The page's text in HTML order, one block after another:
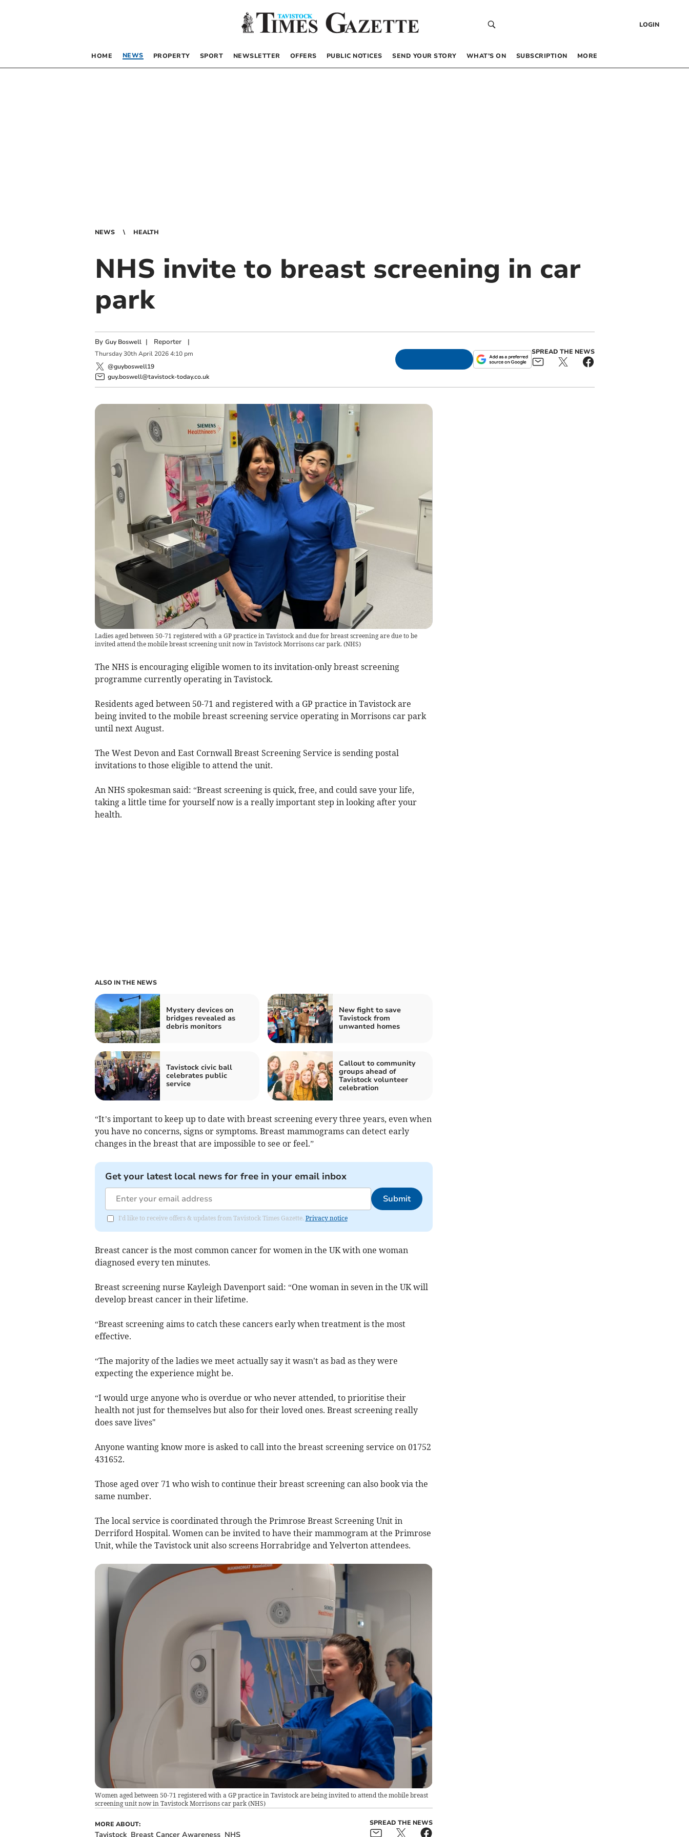
LOGIN
HOME NEWS PROPERTY SPORT NEWSLETTER OFFERS PUBLIC NOTICES SEND YOUR STORY WHAT’S ON SUBSCRIPTION MORE
NEWS HEALTH
NHS invite to breast screening in car
park
By Guy Boswell | Reporter|
Thursday 30th April 2026 4:10 pm
@guyboswell19
guy.boswell@tavistock-today.co.uk
SPREAD THE NEWS
Ladies aged between 50-71 registered with a GP practice in Tavistock and due for breast screening are due to be
invited attend the mobile breast screening unit now in Tavistock Morrisons car park. (NHS)
The NHS is encouraging eligible women to its invitation-only breast screening
programme currently operating in Tavistock.
Residents aged between 50-71 and registered with a GP practice in Tavistock are
being invited to the mobile breast screening service operating in Morrisons car park
until next August.
The West Devon and East Cornwall Breast Screening Service is sending postal
invitations to those eligible to attend the unit.
An NHS spokesman said: “Breast screening is quick, free, and could save your life,
taking a little time for yourself now is a really important step in looking after your
health.
ALSO IN THE NEWS
Mystery devices on
bridges revealed as
debris monitors
New fight to save
Tavistock from
unwanted homes
Tavistock civic ball
celebrates public
service
Callout to community
groups ahead of
Tavistock volunteer
celebration
“It’s important to keep up to date with breast screening every three years, even when
you have no concerns, signs or symptoms. Breast mammograms can detect early
changes in the breast that are impossible to see or feel.”
Get your latest local news for free in your email inbox
Submit
I'd like to receive offers & updates from Tavistock Times Gazette. Privacy notice
Breast cancer is the most common cancer for women in the UK with one woman
diagnosed every ten minutes.
Breast screening nurse Kayleigh Davenport said: “One woman in seven in the UK will
develop breast cancer in their lifetime.
“Breast screening aims to catch these cancers early when treatment is the most
effective.
“The majority of the ladies we meet actually say it wasn't as bad as they were
expecting the experience might be.
“I would urge anyone who is overdue or who never attended, to prioritise their
health not just for themselves but also for their loved ones. Breast screening really
does save lives"
Anyone wanting know more is asked to call into the breast screening service on 01752
431652.
Those aged over 71 who wish to continue their breast screening can also book via the
same number.
The local service is coordinated through the Primrose Breast Screening Unit in
Derriford Hospital. Women can be invited to have their mammogram at the Primrose
Unit, while the Tavistock unit also screens Horrabridge and Yelverton attendees.
Women aged between 50-71 registered with a GP practice in Tavistock are being invited to attend the mobile breast
screening unit now in Tavistock Morrisons car park(NHS)
MORE ABOUT:
Tavistock Breast Cancer Awareness NHS
SPREAD THE NEWS